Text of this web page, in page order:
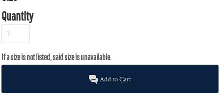
Quantity
Add to Cart